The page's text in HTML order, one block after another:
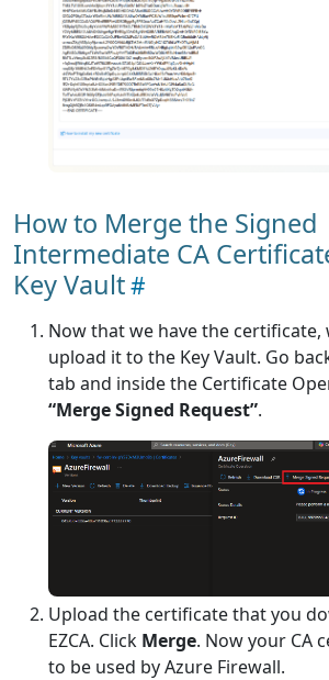
How to Merge the Signed
Intermediate CA
Key Vault
Now that we have the certificate,
upload it to the Key Vault. Go
tab and inside the Certificate
“Merge Signed Request”.
Upload the certificate that you
EZCA. Click Merge. Now your CA
to be used by Azure Firewall.